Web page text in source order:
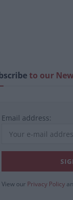
to our
Email address:
View our Privacy Policy